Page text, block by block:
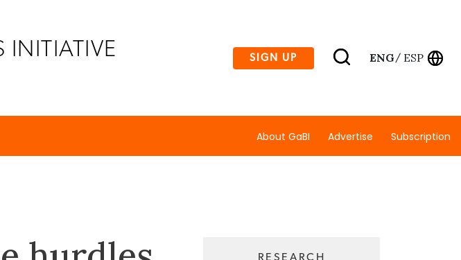
INITIATIVE SIGN UP ENG/ ESP
About GaBI Advertise Subscription
RESEARCH